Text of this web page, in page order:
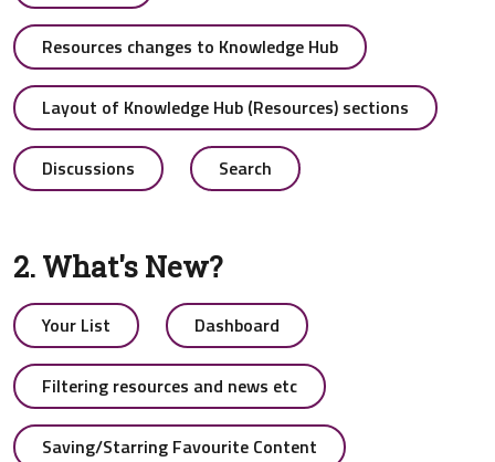
Resources changes to Knowledge Hub
Layout of Knowledge Hub (Resources) sections
Discussions Search
2. What's New?
Your List Dashboard
Filtering resources and news etc
Saving/Starring Favourite Content